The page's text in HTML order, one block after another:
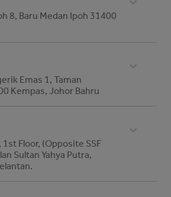
8, Baru Medan Ipoh 31400
Emas 1, Taman
Kempas, Johor Bahru
Floor, (Opposite SSF
Sultan Yahya Putra,